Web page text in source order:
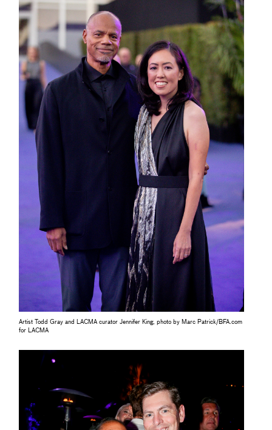
Artist Todd Gray and LACMA curator Jennifer King, photo by Marc Patrick/BFA.com
for LACMA